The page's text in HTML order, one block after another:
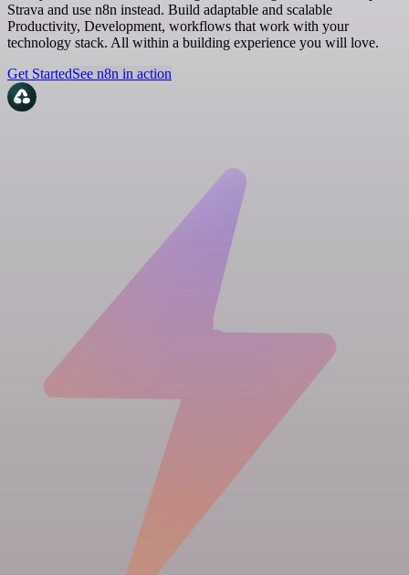
Strava and use n8n instead. Build adaptable and scalable
Productivity, Development, workflows that work with your
technology stack. All within a building experience you will love.
Get StartedSee n8n in action